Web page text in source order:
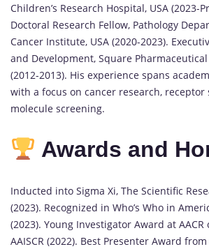
Children’s Research Hospital, USA (2023-
Doctoral Research Fellow, Pathology
Cancer Institute, USA (2020-2023).
and Development, Square Pharmaceutical
(2012-2013). His experience spans
with a focus on cancer research,
molecule screening.
Awards and
Inducted into Sigma Xi, The Scientific
(2023). Recognized in Who’s Who in
(2023). Young Investigator Award at
AAISCR (2022). Best Presenter Award